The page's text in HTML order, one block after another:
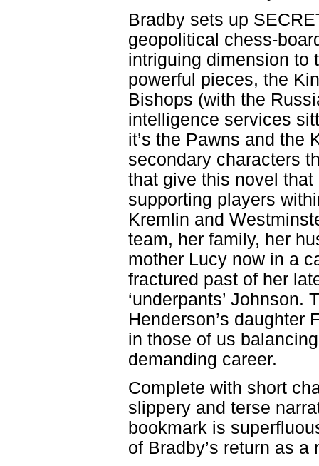
Bradby sets up
geopolitical chess-
intriguing dimension to
powerful pieces, the
Bishops (with the
intelligence services
it’s the Pawns and the
secondary characters
that give this novel
supporting players
Kremlin and
team, her family, her
mother Lucy now in a
fractured past of her
‘underpants’ Johnson.
Henderson’s daughter
in those of us
demanding career.
Complete with short
slippery and terse
bookmark is
of Bradby’s return as a